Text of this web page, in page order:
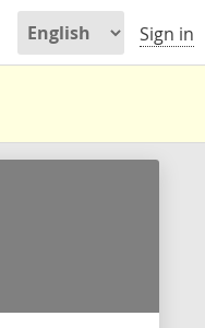
Sign in